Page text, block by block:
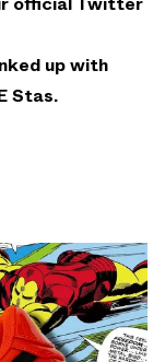
up with
Stas.